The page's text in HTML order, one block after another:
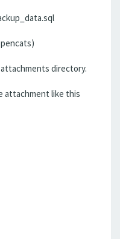
directory.
attachment like this